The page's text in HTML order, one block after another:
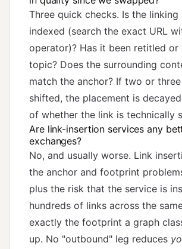
Three quick checks. Is the linking
indexed (search the exact URL
operator)? Has it been retitled or
topic? Does the surrounding
match the anchor? If two or
shifted, the placement is
of whether the link is technically
Are link-insertion services any
exchanges?
No, and usually worse. Link
the anchor and footprint
plus the risk that the service is
hundreds of links across the
exactly the footprint a graph
up. No "outbound" leg reduces